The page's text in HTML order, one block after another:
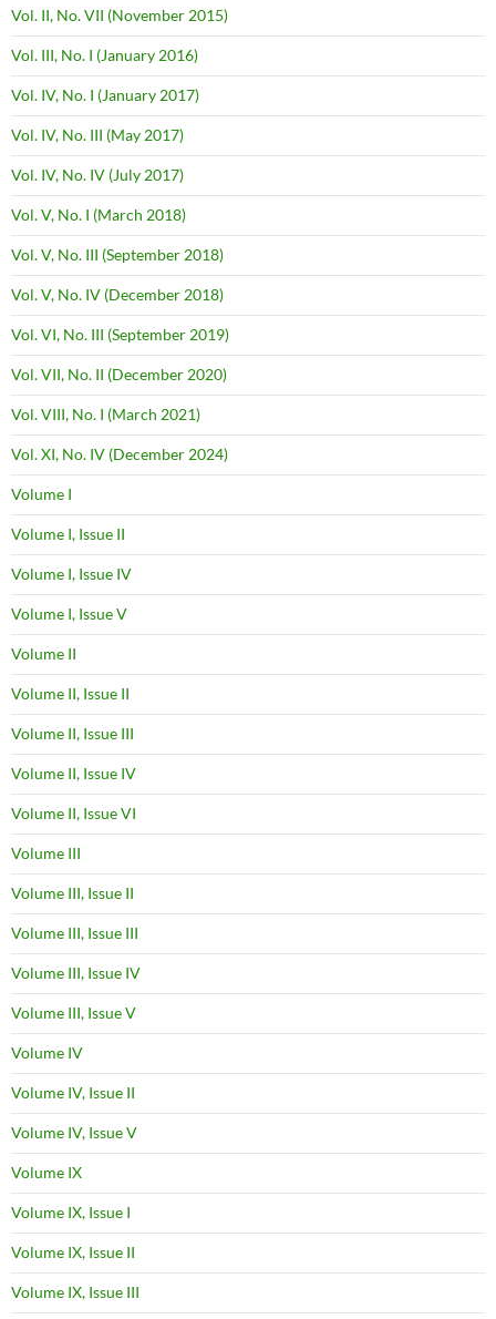
Vol. II, No. VII (November 2015)
Vol. III, No. I (January 2016)
Vol. IV, No. I (January 2017)
Vol. IV, No. III (May 2017)
Vol. IV, No. IV (July 2017)
Vol. V, No. I (March 2018)
Vol. V, No. III (September 2018)
Vol. V, No. IV (December 2018)
Vol. VI, No. III (September 2019)
Vol. VII, No. II (December 2020)
Vol. VIII, No. I (March 2021)
Vol. XI, No. IV (December 2024)
Volume I
Volume I, Issue II
Volume I, Issue IV
Volume I, Issue V
Volume II
Volume II, Issue II
Volume II, Issue III
Volume II, Issue IV
Volume II, Issue VI
Volume III
Volume III, Issue II
Volume III, Issue III
Volume III, Issue IV
Volume III, Issue V
Volume IV
Volume IV, Issue II
Volume IV, Issue V
Volume IX
Volume IX, Issue I
Volume IX, Issue II
Volume IX, Issue III